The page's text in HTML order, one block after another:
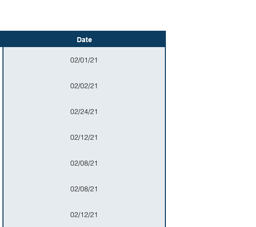
Date
02/01/21
02/02/21
02/24/21
02/12/21
02/08/21
02/08/21
02/12/21